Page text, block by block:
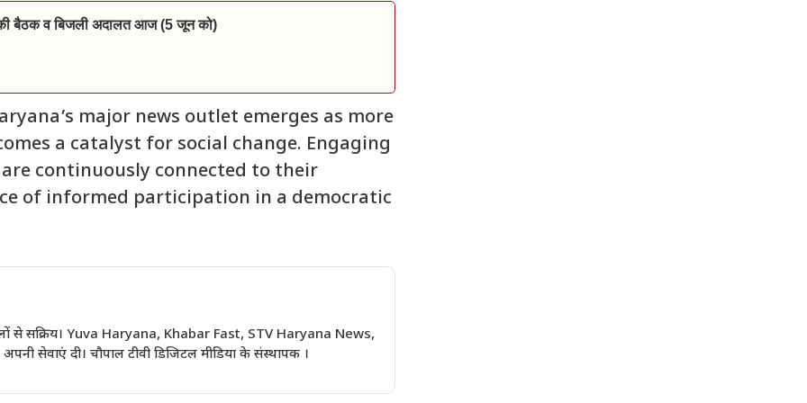
की बैठक व बिजली अदालत आज (5 जून को)
major news outlet emerges as more
a catalyst for social change. Engaging
continuously connected to their
of informed participation in a democratic
से सक्रिय। Yuva Haryana, Khabar Fast, STV Haryana News,
सेवाएं दी। चौपाल टीवी डिजिटल मीडिया के संस्थापक ।